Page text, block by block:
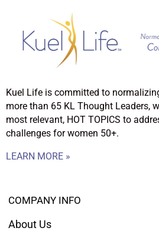
Kuel Life is committed to
more than 65 KL Thought Leaders,
most relevant, HOT TOPICS to
challenges for women 50+.
LEARN MORE »
COMPANY INFO
About Us